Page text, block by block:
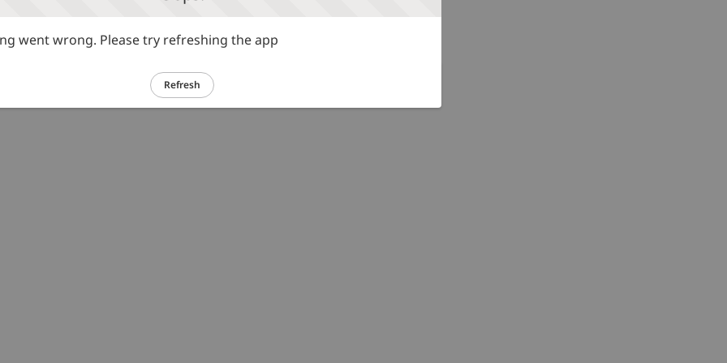
went wrong. Please try refreshing the app
Refresh